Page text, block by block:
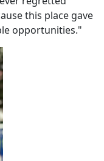
this place gave
opportunities."